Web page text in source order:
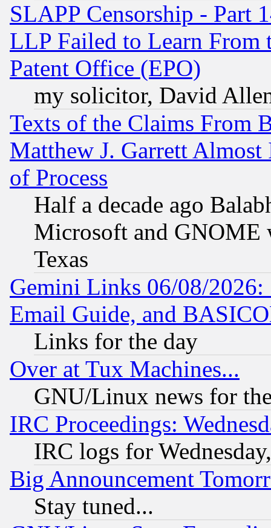
SLAPP Censorship - Part
LLP Failed to Learn From
Patent Office (EPO)
my solicitor, David
Texts of the Claims From
Matthew J. Garrett
of Process
Half a decade ago
Microsoft and GNOME
Texas
Gemini Links 06/08/
Email Guide, and
Links for the day
Over at Tux Machines...
GNU/Linux news for
IRC Proceedings:
IRC logs for
Big Announcement
Stay tuned...